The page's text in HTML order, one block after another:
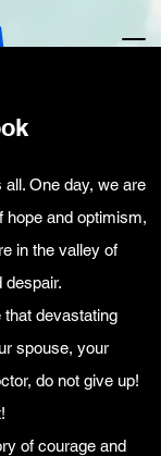
Story
all. One day, we are
hope and optimism,
in the valley of
despair.
devastating
spouse, your
do not give up!
of courage and